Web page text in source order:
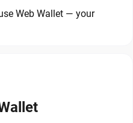
Web Wallet — your